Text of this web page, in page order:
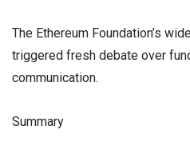
The Ethereum Foundation’s
triggered fresh debate over
communication.
Summary